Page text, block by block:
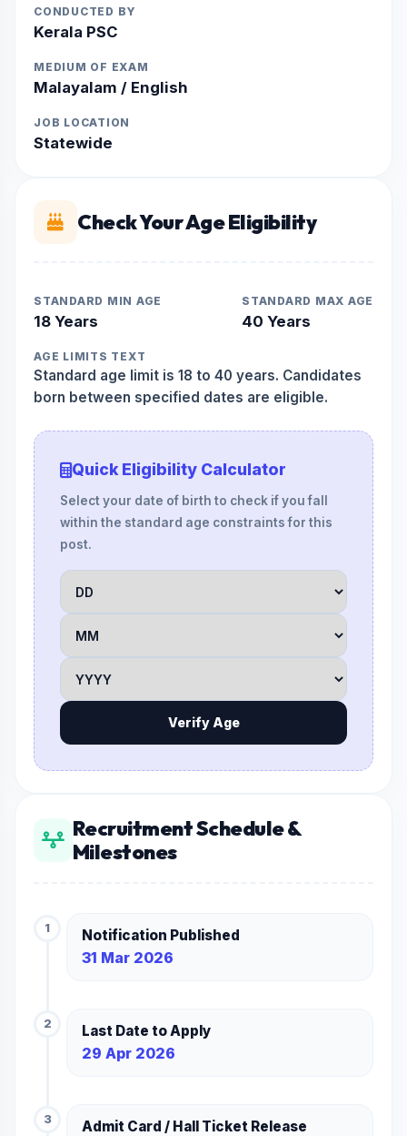
CONDUCTED BY
Kerala PSC
MEDIUM OF EXAM
Malayalam / English
JOB LOCATION
Statewide
Check Your Age Eligibility
STANDARD MIN AGE
18 Years
STANDARD MAX AGE
40 Years
AGE LIMITS TEXT
Standard age limit is 18 to 40 years. Candidates
born between specified dates are eligible.
Quick Eligibility Calculator
Select your date of birth to check if you fall
within the standard age constraints for this
post.
Verify Age
Recruitment Schedule &
Milestones
1 Notification Published
31 Mar 2026
2 Last Date to Apply
29 Apr 2026
3 Admit Card / Hall Ticket Release